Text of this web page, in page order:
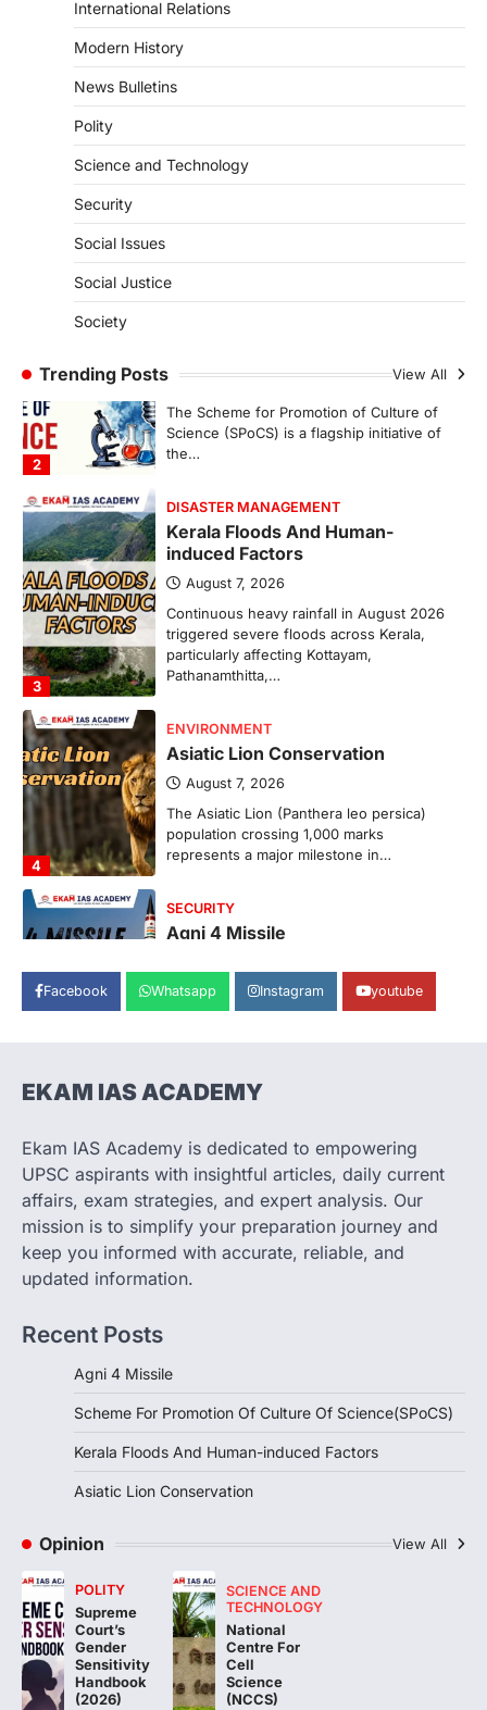
International Relations
Modern History
News Bulletins
Polity
Science and Technology
Security
Social Issues
Social Justice
Society
Trending Posts View All
The Asiatic Lion (Panthera leo persica)
population crossing 1,000 marks
represents a major milestone in…
Agni 4 Missile
August 8, 2026
2
SCIENCE AND TECHNOLOGY
August 8, 2026
The Scheme for Promotion of Culture of
Science (SPoCS) is a flagship initiative of
the…
3
DISASTER MANAGEMENT
Kerala Floods And Human-
induced Factors
August 7, 2026
Continuous heavy rainfall in August 2026
triggered severe floods across Kerala,
particularly affecting Kottayam,
Pathanamthitta,…
4
ENVIRONMENT
Asiatic Lion Conservation
August 7, 2026
The Asiatic Lion (Panthera leo persica)
population crossing 1,000 marks
represents a major milestone in…
1
SECURITY
Agni 4 Missile
India successfully conducted the test-
firing of the Agni-4 missile from the
2
SCIENCE AND TECHNOLOGY
August 8, 2026
The Scheme for Promotion of Culture of
Science (SPoCS) is a flagship initiative of
the…
DISASTER MANAGEMENT
Continuous heavy rainfall in August 2026
triggered severe floods across Kerala,
particularly affecting Kottayam,
Pathanamthitta,…
4
The Asiatic Lion (Panthera leo persica)
population crossing 1,000 marks
represents a major milestone in…
Facebook Whatsapp Instagram youtube
EKAM IAS ACADEMY
Ekam IAS Academy is dedicated to empowering
UPSC aspirants with insightful articles, daily current
affairs, exam strategies, and expert analysis. Our
mission is to simplify your preparation journey and
keep you informed with accurate, reliable, and
updated information.
Recent Posts
Agni 4 Missile
Scheme For Promotion Of Culture Of Science(SPoCS)
Kerala Floods And Human-induced Factors
Asiatic Lion Conservation
Opinion View All
POLITY
Supreme
Court’s
Gender
Sensitivity
Handbook
(2026)
SCIENCE AND
TECHNOLOGY
National
Centre For
Cell
Science
(NCCS)